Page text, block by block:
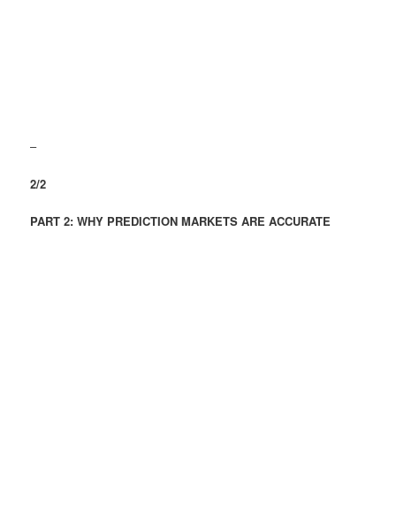
–
2/2
PART 2: WHY PREDICTION MARKETS ARE ACCURATE